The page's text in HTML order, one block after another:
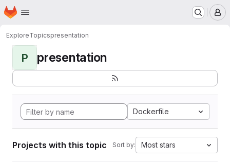
Skip to main content
Homepage
ExploreTopicspresentation
P presentation
Dockerfile
Projects with this topic Sort by: Most stars